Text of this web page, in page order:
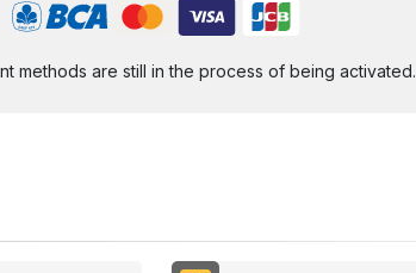
methods are still in the process of being activated.